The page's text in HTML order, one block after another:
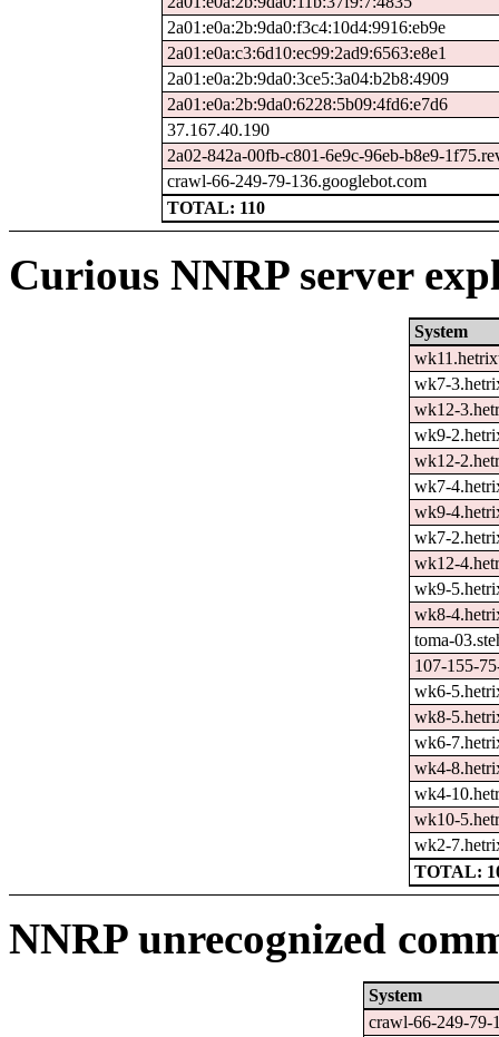
2a01:e0a:2b:9da0:f3c4:10d4:9916:eb9e
2a01:e0a:c3:6d10:ec99:2ad9:6563:e8e1
2a01:e0a:2b:9da0:3ce5:3a04:b2b8:4909
2a01:e0a:2b:9da0:6228:5b09:4fd6:e7d6
37.167.40.190
2a02-842a-00fb-c801-6e9c-96eb-b8e9-
crawl-66-249-79-136.googlebot.com
TOTAL: 110
Curious NNRP server
System
wk7-
wk12-
wk9-
wk12-
wk7-
wk9-
wk7-
wk12-
wk9-
wk8-
toma-
107-155-
wk6-
wk8-
wk6-
wk4-
wk4-
wk10-
wk2-
TOTAL:
NNRP unrecognized
System
crawl-66-249-79-